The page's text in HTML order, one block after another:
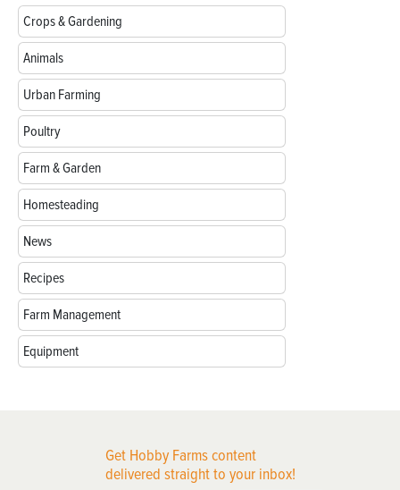
Crops & Gardening
Animals
Urban Farming
Poultry
Farm & Garden
Homesteading
News
Recipes
Farm Management
Equipment
Get Hobby Farms content
delivered straight to your inbox!